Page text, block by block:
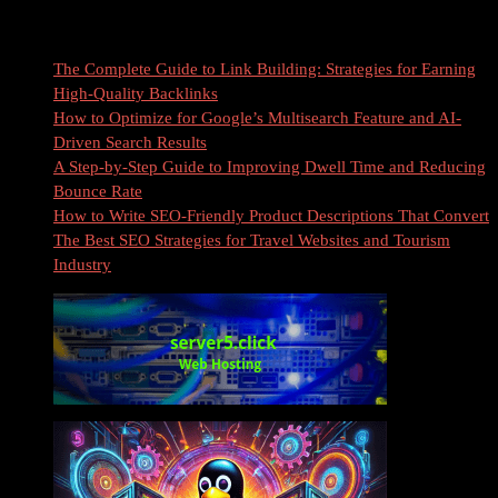
The Complete Guide to Link Building: Strategies for Earning
High-Quality Backlinks
How to Optimize for Google’s Multisearch Feature and AI-
Driven Search Results
A Step-by-Step Guide to Improving Dwell Time and Reducing
Bounce Rate
How to Write SEO-Friendly Product Descriptions That Convert
The Best SEO Strategies for Travel Websites and Tourism
Industry